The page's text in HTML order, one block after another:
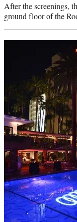
After the screenings,
ground floor of the